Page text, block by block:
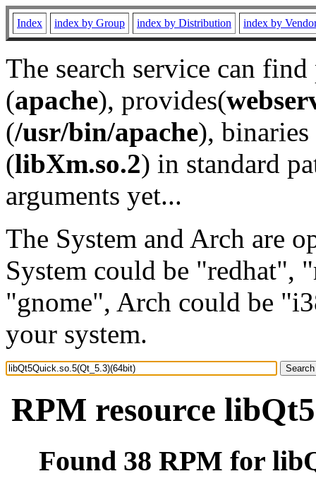
Index index by Group index by Distribution index by
The search service can
(apache), provides(
(/usr/bin/apache), binaries
(libXm.so.2) in standard
arguments yet...
The System and Arch are
System could be "redhat",
"gnome", Arch could be
your system.
RPM resource
Found 38 RPM for